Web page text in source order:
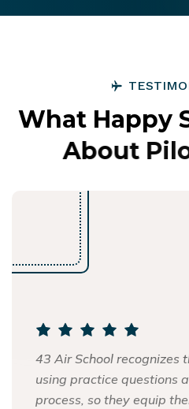
TESTIMO
What Happy
About Pil
43 Air School recognizes
using practice questions
process, so they equip